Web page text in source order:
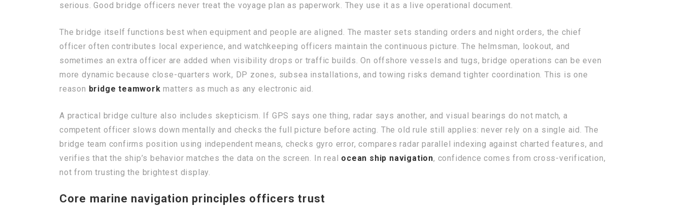
serious. Good bridge officers never treat the voyage plan as paperwork. They use it as a live operational document.
The bridge itself functions best when equipment and people are aligned. The master sets standing orders and night orders, the chief
officer often contributes local experience, and watchkeeping officers maintain the continuous picture. The helmsman, lookout, and
sometimes an extra officer are added when visibility drops or traffic builds. On offshore vessels and tugs, bridge operations can be even
more dynamic because close-quarters work, DP zones, subsea installations, and towing risks demand tighter coordination. This is one
reason bridge teamwork matters as much as any electronic aid.
A practical bridge culture also includes skepticism. If GPS says one thing, radar says another, and visual bearings do not match, a
competent officer slows down mentally and checks the full picture before acting. The old rule still applies: never rely on a single aid. The
bridge team confirms position using independent means, checks gyro error, compares radar parallel indexing against charted features, and
verifies that the ship’s behavior matches the data on the screen. In real ocean ship navigation, confidence comes from cross-verification,
not from trusting the brightest display.
Core marine navigation principles officers trust